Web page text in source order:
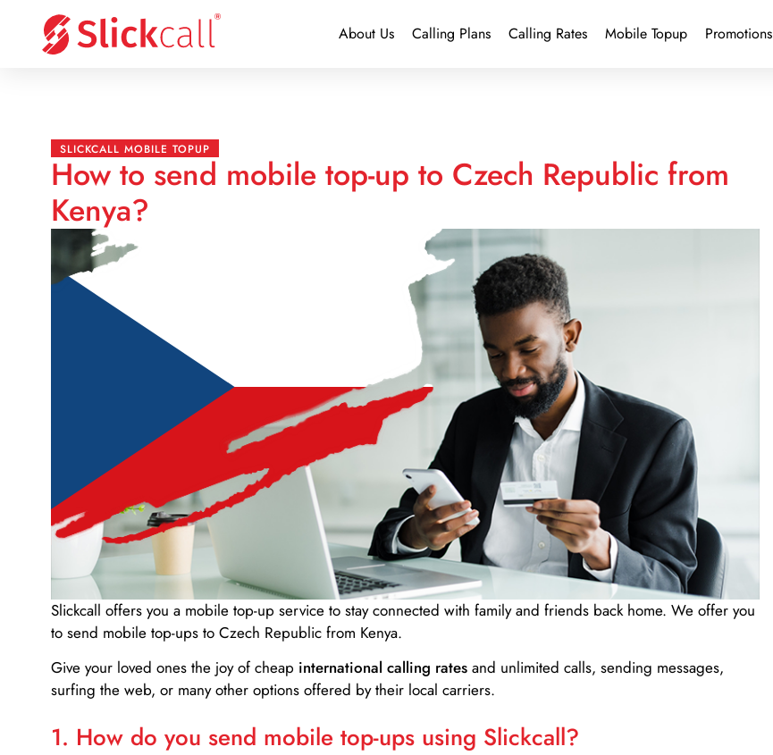
About Us Calling Plans Calling Rates Mobile Topup Promotions
SLICKCALL MOBILE TOPUP
How to send mobile top-up to Czech Republic from
Kenya?
Slickcall offers you a mobile top-up service to stay connected with family and friends back home. We offer you
to send mobile top-ups to Czech Republic from Kenya.
Give your loved ones the joy of cheap international calling rates and unlimited calls, sending messages,
surfing the web, or many other options offered by their local carriers.
1. How do you send mobile top-ups using Slickcall?